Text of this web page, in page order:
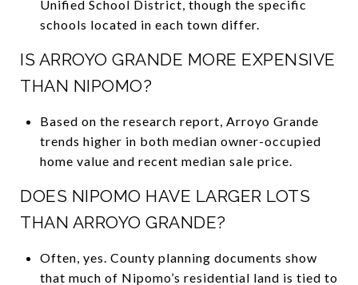
Unified School District, though the specific
schools located in each town differ.
IS ARROYO GRANDE MORE EXPENSIVE
THAN NIPOMO?
Based on the research report, Arroyo Grande
trends higher in both median owner-occupied
home value and recent median sale price.
DOES NIPOMO HAVE LARGER LOTS
THAN ARROYO GRANDE?
Often, yes. County planning documents show
that much of Nipomo’s residential land is tied to